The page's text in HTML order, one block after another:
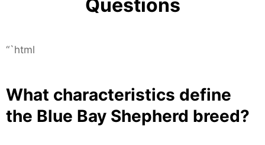
Questions
“`html
What characteristics define
the Blue Bay Shepherd breed?